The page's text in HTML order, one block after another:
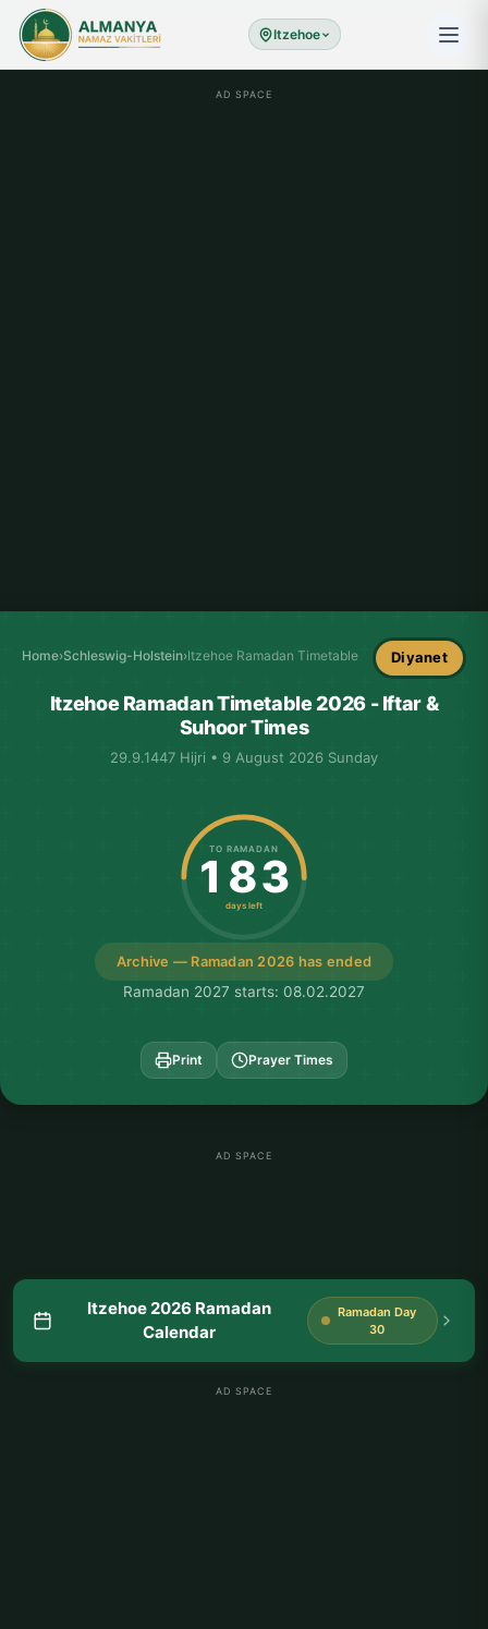
Itzehoe
AD SPACE
Home›Schleswig-Holstein›Itzehoe Ramadan Timetable Diyanet
Itzehoe Ramadan Timetable 2026 - Iftar &
Suhoor Times
29.9.1447 Hijri • 9 August 2026 Sunday
Archive — Ramadan 2026 has ended
TO RAMADAN
183
days left
Ramadan 2027 starts: 08.02.2027
Print Prayer Times
AD SPACE
Itzehoe 2026 Ramadan
Calendar
Ramadan Day
30
AD SPACE